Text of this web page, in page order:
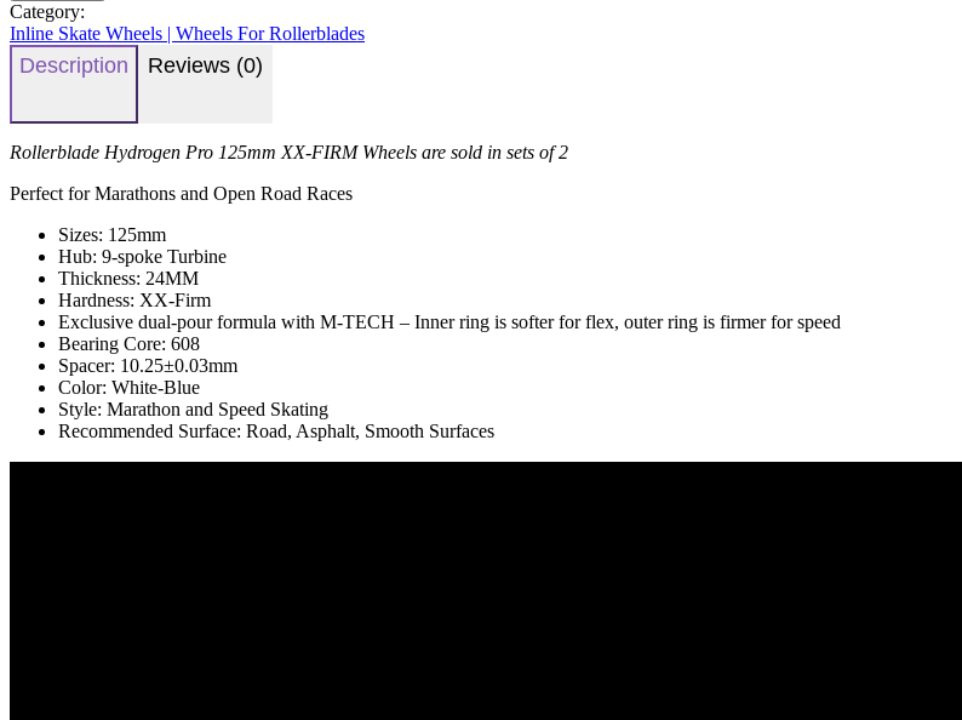
Category:
Inline Skate Wheels | Wheels For Rollerblades
Description Reviews (0)
Rollerblade Hydrogen Pro 125mm XX-FIRM Wheels are sold in sets of 2
Perfect for Marathons and Open Road Races
Sizes: 125mm
Hub: 9-spoke Turbine
Thickness: 24MM
Hardness: XX-Firm
Exclusive dual-pour formula with M-TECH – Inner ring is softer for flex, outer ring is firmer for speed
Bearing Core: 608
Spacer: 10.25±0.03mm
Color: White-Blue
Style: Marathon and Speed Skating
Recommended Surface: Road, Asphalt, Smooth Surfaces